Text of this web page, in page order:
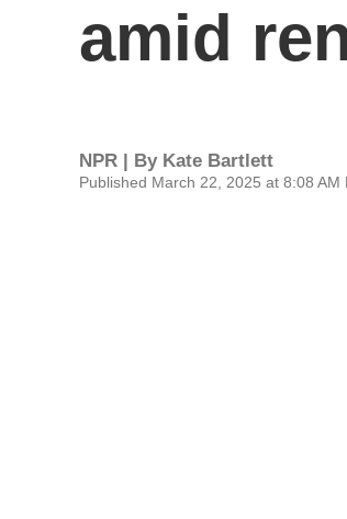
amid
NPR | By Kate Bartlett
Published March 22, 2025 at 8:08 AM